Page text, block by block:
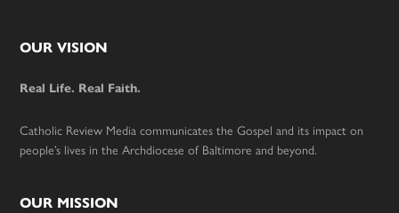
Footer
OUR VISION
Real Life. Real Faith.
Catholic Review Media communicates the Gospel and its impact on
people’s lives in the Archdiocese of Baltimore and beyond.
OUR MISSION